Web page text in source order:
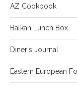
AZ Cookbook
Balkan Lunch Box
Diner's Journal
Eastern European